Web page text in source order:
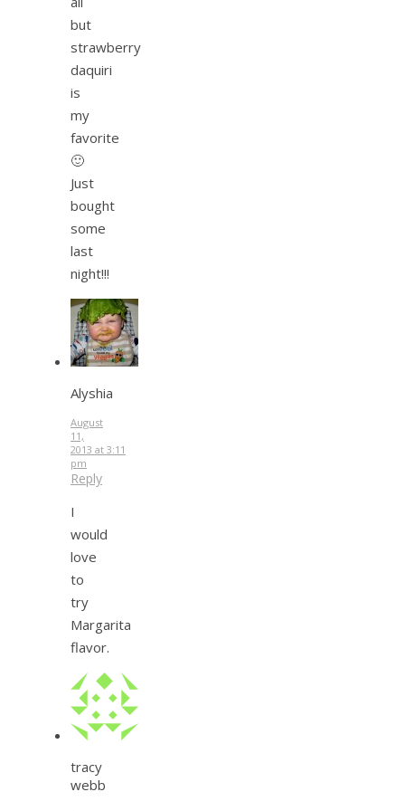
but
strawberry
daquiri
is
my
favorite
🙂
Just
bought
some
last
night!!!
Alyshia
August
11,
2013 at 3:11
pm
Reply
I
would
love
to
try
Margarita
flavor.
tracy
webb